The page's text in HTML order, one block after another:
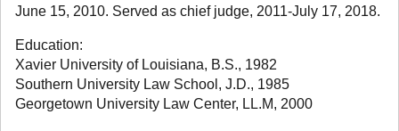
June 15, 2010. Served as chief judge, 2011-July 17, 2018.
Education:
Xavier University of Louisiana, B.S., 1982
Southern University Law School, J.D., 1985
Georgetown University Law Center, LL.M, 2000